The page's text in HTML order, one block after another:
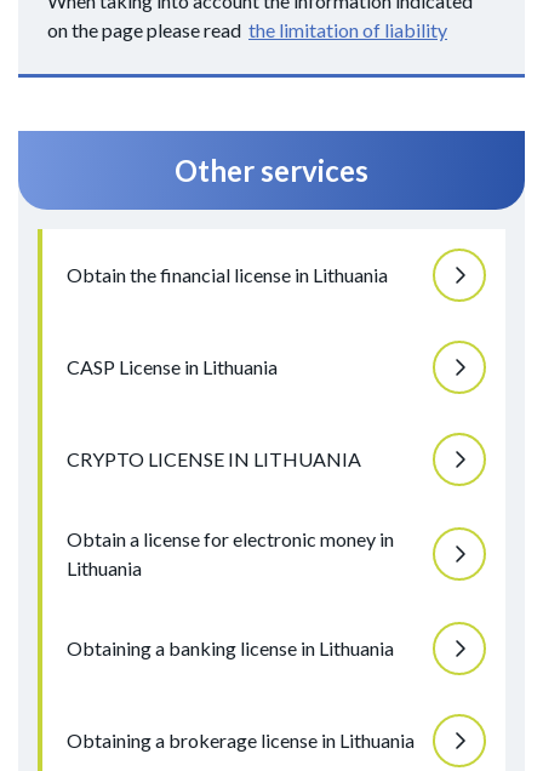
on the page please read the limitation of liability
Other services
Obtain the financial license in Lithuania
CASP License in Lithuania
CRYPTO LICENSE IN LITHUANIA
Obtain a license for electronic money in
Lithuania
Obtaining a banking license in Lithuania
Obtaining a brokerage license in Lithuania